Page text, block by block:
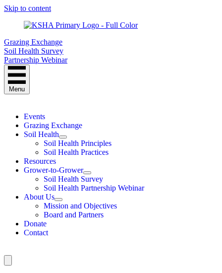
Skip to content
Grazing Exchange
Soil Health Survey
Partnership Webinar
Menu
Events
Grazing Exchange
Soil Health
Soil Health Principles
Soil Health Practices
Resources
Grower-to-Grower
Soil Health Survey
Soil Health Partnership Webinar
About Us
Mission and Objectives
Board and Partners
Donate
Contact